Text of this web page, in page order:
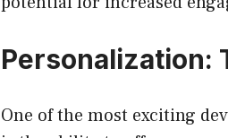
Personalization:
One of the most exciting